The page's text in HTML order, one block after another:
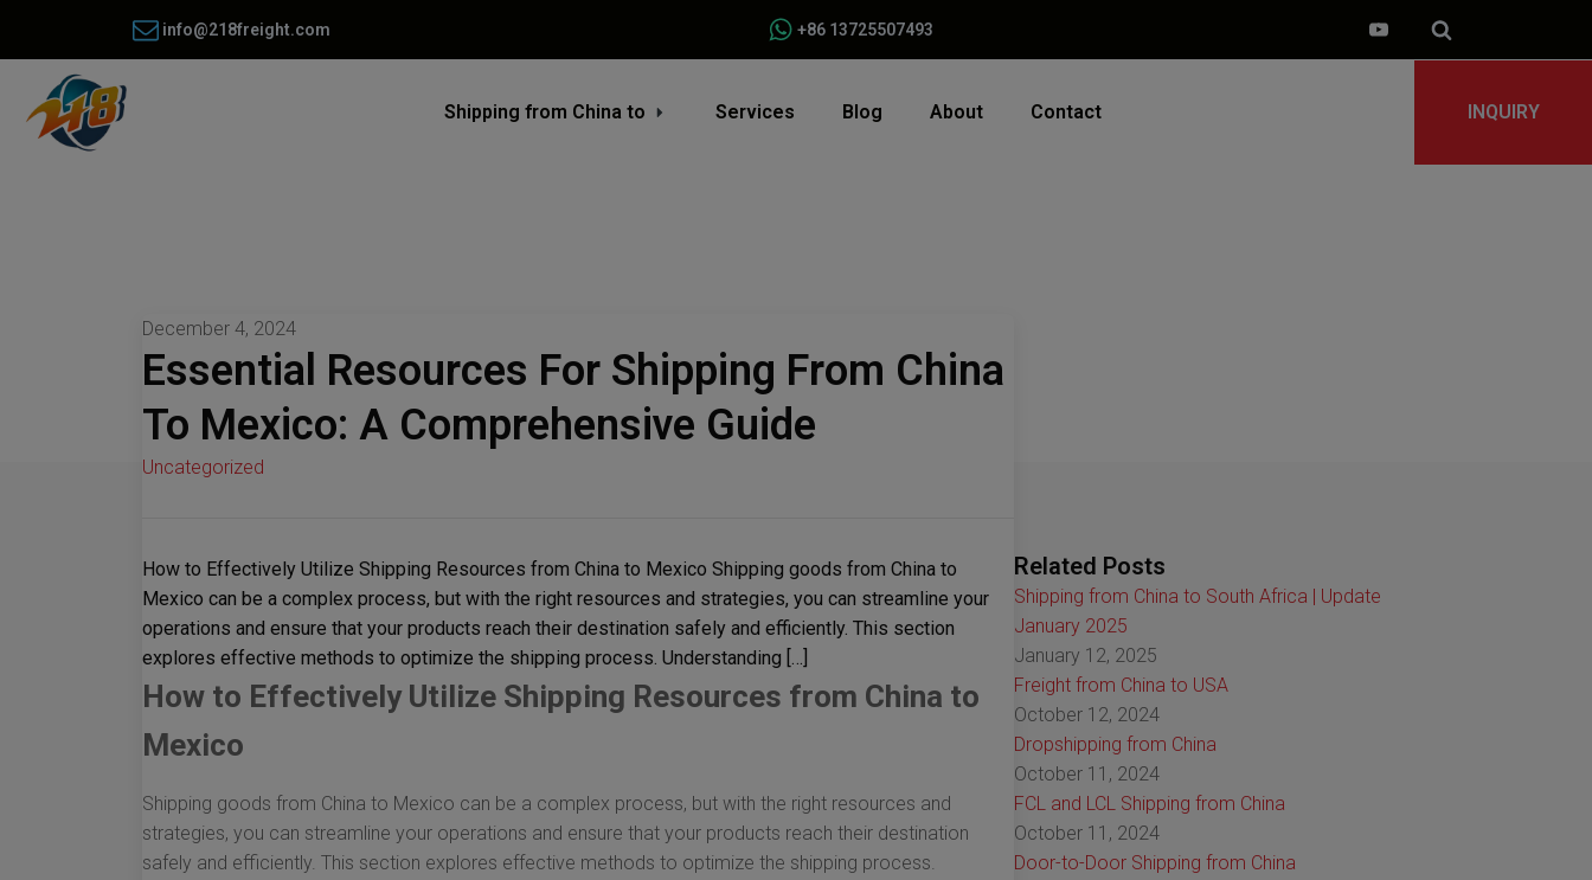
info@218freight.com +86 13725507493
Shipping from China to Services Blog About Contact INQUIRY
December 4, 2024
Essential Resources For Shipping From China
To Mexico: A Comprehensive Guide
Uncategorized
How to Effectively Utilize Shipping Resources from China to Mexico Shipping goods from China to
Mexico can be a complex process, but with the right resources and strategies, you can streamline your
operations and ensure that your products reach their destination safely and efficiently. This section
explores effective methods to optimize the shipping process. Understanding […]
How to Effectively Utilize Shipping Resources from China to
Mexico
Shipping goods from China to Mexico can be a complex process, but with the right resources and
strategies, you can streamline your operations and ensure that your products reach their destination
safely and efficiently. This section explores effective methods to optimize the shipping process.
Related Posts
Shipping from China to South Africa | Update
January 2025
January 12, 2025
Freight from China to USA
October 12, 2024
Dropshipping from China
October 11, 2024
FCL and LCL Shipping from China
October 11, 2024
Door-to-Door Shipping from China